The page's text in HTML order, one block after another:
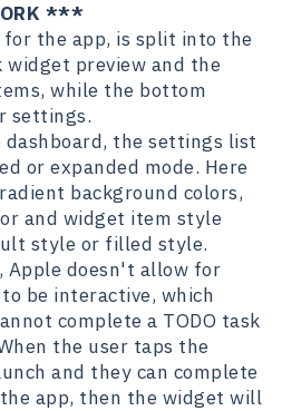
***
for the app, is split into the
preview and the
while the bottom
settings.
the settings list
or expanded mode. Here
background colors,
and widget item style
style or filled style.
Apple doesn't allow for
be interactive, which
complete a TODO task
the user taps the
and they can complete
app, then the widget will